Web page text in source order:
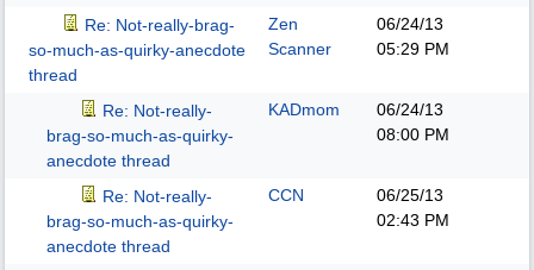
Re: Not-really-brag-
so-much-as-quirky-anecdote
thread
Zen
Scanner
06/24/13
05:29 PM
Re: Not-really-
brag-so-much-as-quirky-
anecdote thread
KADmom
06/24/13
08:00 PM
Re: Not-really-
brag-so-much-as-quirky-
anecdote thread
CCN
06/25/13
02:43 PM